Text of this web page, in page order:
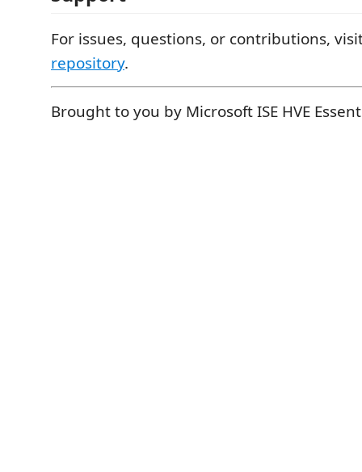
For issues, questions, or contributions,
repository.
Brought to you by Microsoft ISE HVE